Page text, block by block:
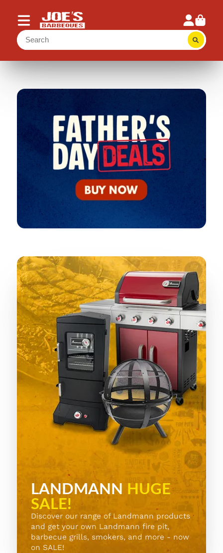
LANDMANN HUGE
SALE!
Discover our range of Landmann products
and get your own Landmann fire pit,
barbecue grills, smokers, and more - now
on SALE!